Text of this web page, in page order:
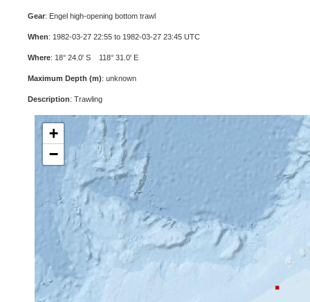
Gear: Engel high-opening bottom trawl
When: 1982-03-27 22:55 to 1982-03-27 23:45 UTC
Where: 18° 24.0' S 118° 31.0' E
Maximum Depth (m): unknown
Description: Trawling
+
−